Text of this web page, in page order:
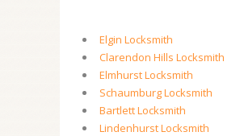
Elgin Locksmith
Clarendon Hills Locksmith
Elmhurst Locksmith
Schaumburg Locksmith
Bartlett Locksmith
Lindenhurst Locksmith